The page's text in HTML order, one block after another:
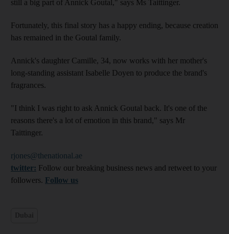
still a big part of Annick Goutal," says Ms Taittinger.
Fortunately, this final story has a happy ending, because creation
has remained in the Goutal family.
Annick's daughter Camille, 34, now works with her mother's
long-standing assistant Isabelle Doyen to produce the brand's
fragrances.
"I think I was right to ask Annick Goutal back. It's one of the
reasons there's a lot of emotion in this brand," says Mr
Taittinger.
rjones@thenational.ae
twitter: Follow our breaking business news and retweet to your
followers. Follow us